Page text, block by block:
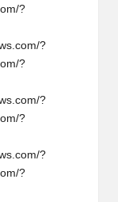
?
?
?
?
?
?
?